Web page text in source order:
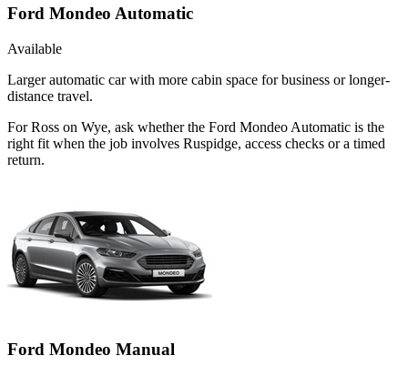
Ford Mondeo Automatic
Available
Larger automatic car with more cabin space for business or longer-
distance travel.
For Ross on Wye, ask whether the Ford Mondeo Automatic is the
right fit when the job involves Ruspidge, access checks or a timed
return.
Ford Mondeo Manual